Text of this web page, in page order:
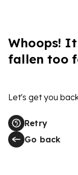
Whoops!
fallen too
Let's get you
Retry
Go back